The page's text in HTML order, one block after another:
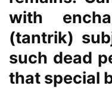
with
(tantrik)
such dead
that special